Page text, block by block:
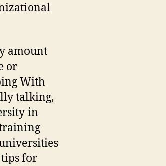
amount
or
With
talking,
in
for